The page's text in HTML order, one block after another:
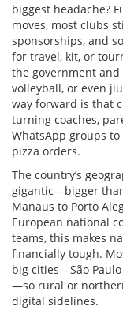
biggest headache?
moves, most clubs
sponsorships, and
for travel, kit, or
the government
volleyball, or even
way forward is that
turning coaches,
WhatsApp groups
pizza orders.
The country’s
gigantic—bigger
Manaus to Porto
European national
teams, this makes
financially tough.
big cities—São
—so rural or
digital sidelines.